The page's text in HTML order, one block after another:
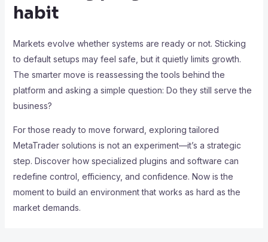
habit
Markets evolve whether systems are ready or not. Sticking
to default setups may feel safe, but it quietly limits growth.
The smarter move is reassessing the tools behind the
platform and asking a simple question: Do they still serve the
business?
For those ready to move forward, exploring tailored
MetaTrader solutions is not an experiment—it’s a strategic
step. Discover how specialized plugins and software can
redefine control, efficiency, and confidence. Now is the
moment to build an environment that works as hard as the
market demands.